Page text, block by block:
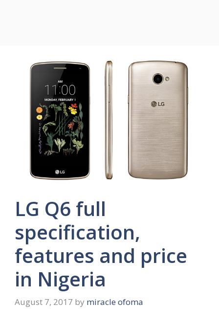
LG Q6 full
specification,
features and price
in Nigeria
August 7, 2017 by miracle ofoma